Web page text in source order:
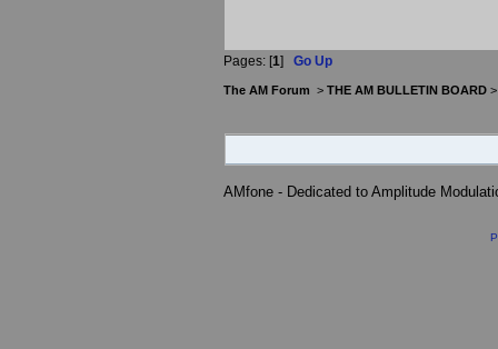
Pages: [1] Go Up
The AM Forum > THE AM BULLETIN BOARD
AMfone - Dedicated to Amplitude